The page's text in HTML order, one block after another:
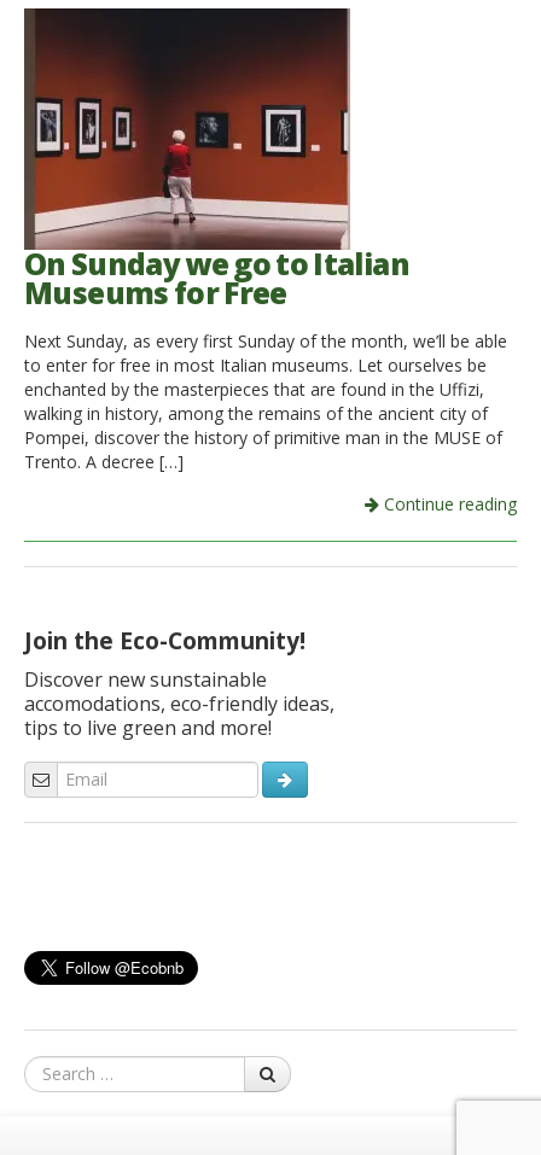
On Sunday we go to Italian
Museums for Free
Next Sunday, as every first Sunday of the month, we’ll be able
to enter for free in most Italian museums. Let ourselves be
enchanted by the masterpieces that are found in the Uffizi,
walking in history, among the remains of the ancient city of
Pompei, discover the history of primitive man in the MUSE of
Trento. A decree […]
Continue reading
Join the Eco-Community!
Discover new sunstainable
accomodations, eco-friendly ideas,
tips to live green and more!
Search